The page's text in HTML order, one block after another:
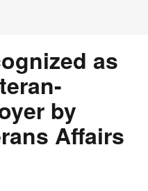
as
by
Affairs